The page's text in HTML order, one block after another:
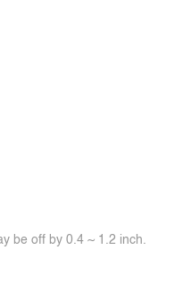
be off by 0.4 ~ 1.2 inch.